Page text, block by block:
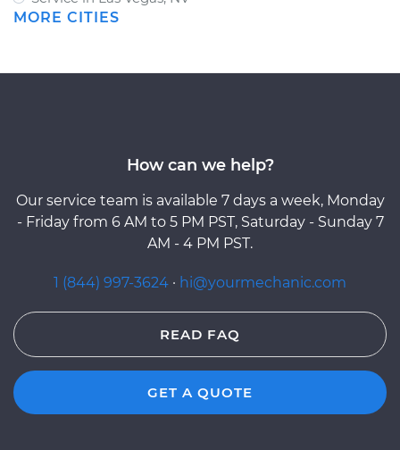
MORE CITIES
How can we help?
Our service team is available 7 days a week, Monday
- Friday from 6 AM to 5 PM PST, Saturday - Sunday 7
AM - 4 PM PST.
1 (844) 997-3624 · hi@yourmechanic.com
READ FAQ
GET A QUOTE